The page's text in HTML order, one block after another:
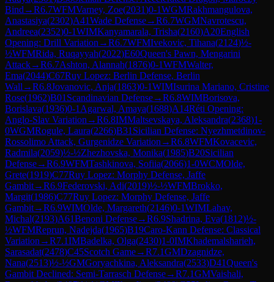
Bind →R6.7WFMVarney, Zoe(2031)0-1WGMRakhmangulova,
Anastasiya(2302)A41Wade Defense→R6.7WGMNavrotescu,
Andreea(2352)0-1WIMKanyamarala, Trisha(2160)A20English
Opening: Drill Variation →R6.7WFMIvekovic, Tihana(2124)½-
½WFMRida, Ruqayyah(2022)E60Queen's Pawn, Mengarini
Attack→R6.7Ashton, Alannah(1876)0-1WFMWalter,
Ema(2044)C67Ruy Lopez: Berlin Defense, Berlin
Wall →R6.8Jovanovic, Anja(1863)0-1WIMIsurina Mariano, Cristine
Rose(1962)B01 Scandinavian Defense→R6.8WIMBorisova,
Borislava(1936)0-1 Agarwal, Amaya(1688)A14Réti Opening:
Anglo-Slav Variation →R6.8IMMaltsevskaya, Aleksandra(2368)1-
0WGMRogule, Laura(2266)B31 Sicilian Defense: Nyezhmetdinov-
Rossolimo Attack, Gurgenidze Variation →R6.8WFMKovacevic,
Radmila(2059)½-½Zhezhovska, Monika(1985)B20Sicilian
Defense→R6.9WFMTashkinova, Sofiia(2066)1-0WCMOlde,
Grete(1919)C77Ruy Lopez: Morphy Defense, Jaffe
Gambit→R6.9Federovski, Adi(2019)½-½WFMBrokko,
Margit(1986)C77Ruy Lopez: Morphy Defense, Jaffe
Gambit→R6.9WIMOlde, Margareth(2146)0-1WIMLahav,
Michal(2193)A61Benoni Defense→R6.9Shadrina, Eva(1812)½-
½WFMReprun, Nadejda(1965)B19Caro-Kann Defense: Classical
Variation →R7.1IMBadelka, Olga(2430)1-0IMKhademalsharieh,
Sarasadat(2478)C45Scotch Game→R7.1GMDzagnidze,
Nana(2513)½-½GMGoryachkina, Aleksandra(2533)D41Queen's
Gambit Declined: Semi-Tarrasch Defense→R7.1GMVaishali,